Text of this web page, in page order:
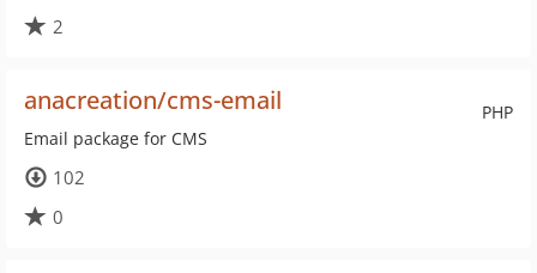
2
PHP
anacreation/cms-email
Email package for CMS
102
0